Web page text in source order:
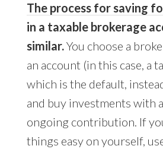
The process for saving
in a taxable brokerage
similar.You choose a
an account (in this case, a
which is the default,
and buy investments with
ongoing contribution. If
things easy on yourself,